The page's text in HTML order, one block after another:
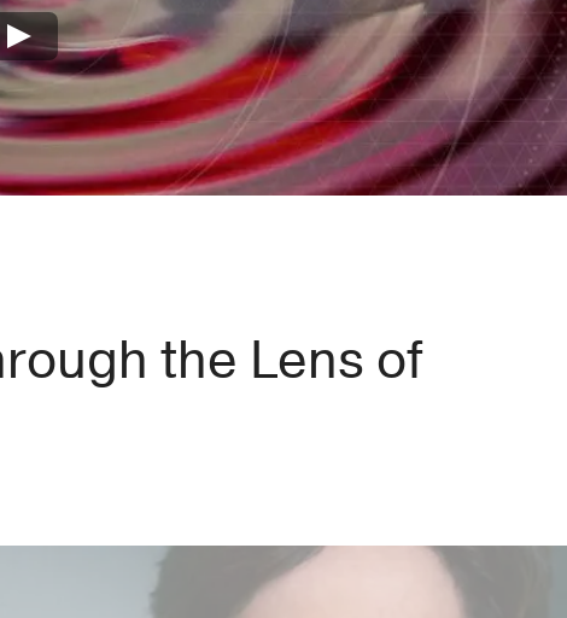
the Lens of